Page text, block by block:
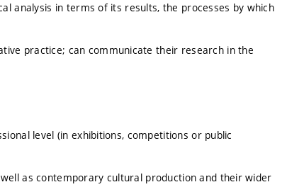
analysis in terms of its results, the processes by which
practice; can communicate their research in the
level (in exhibitions, competitions or public
as contemporary cultural production and their wider